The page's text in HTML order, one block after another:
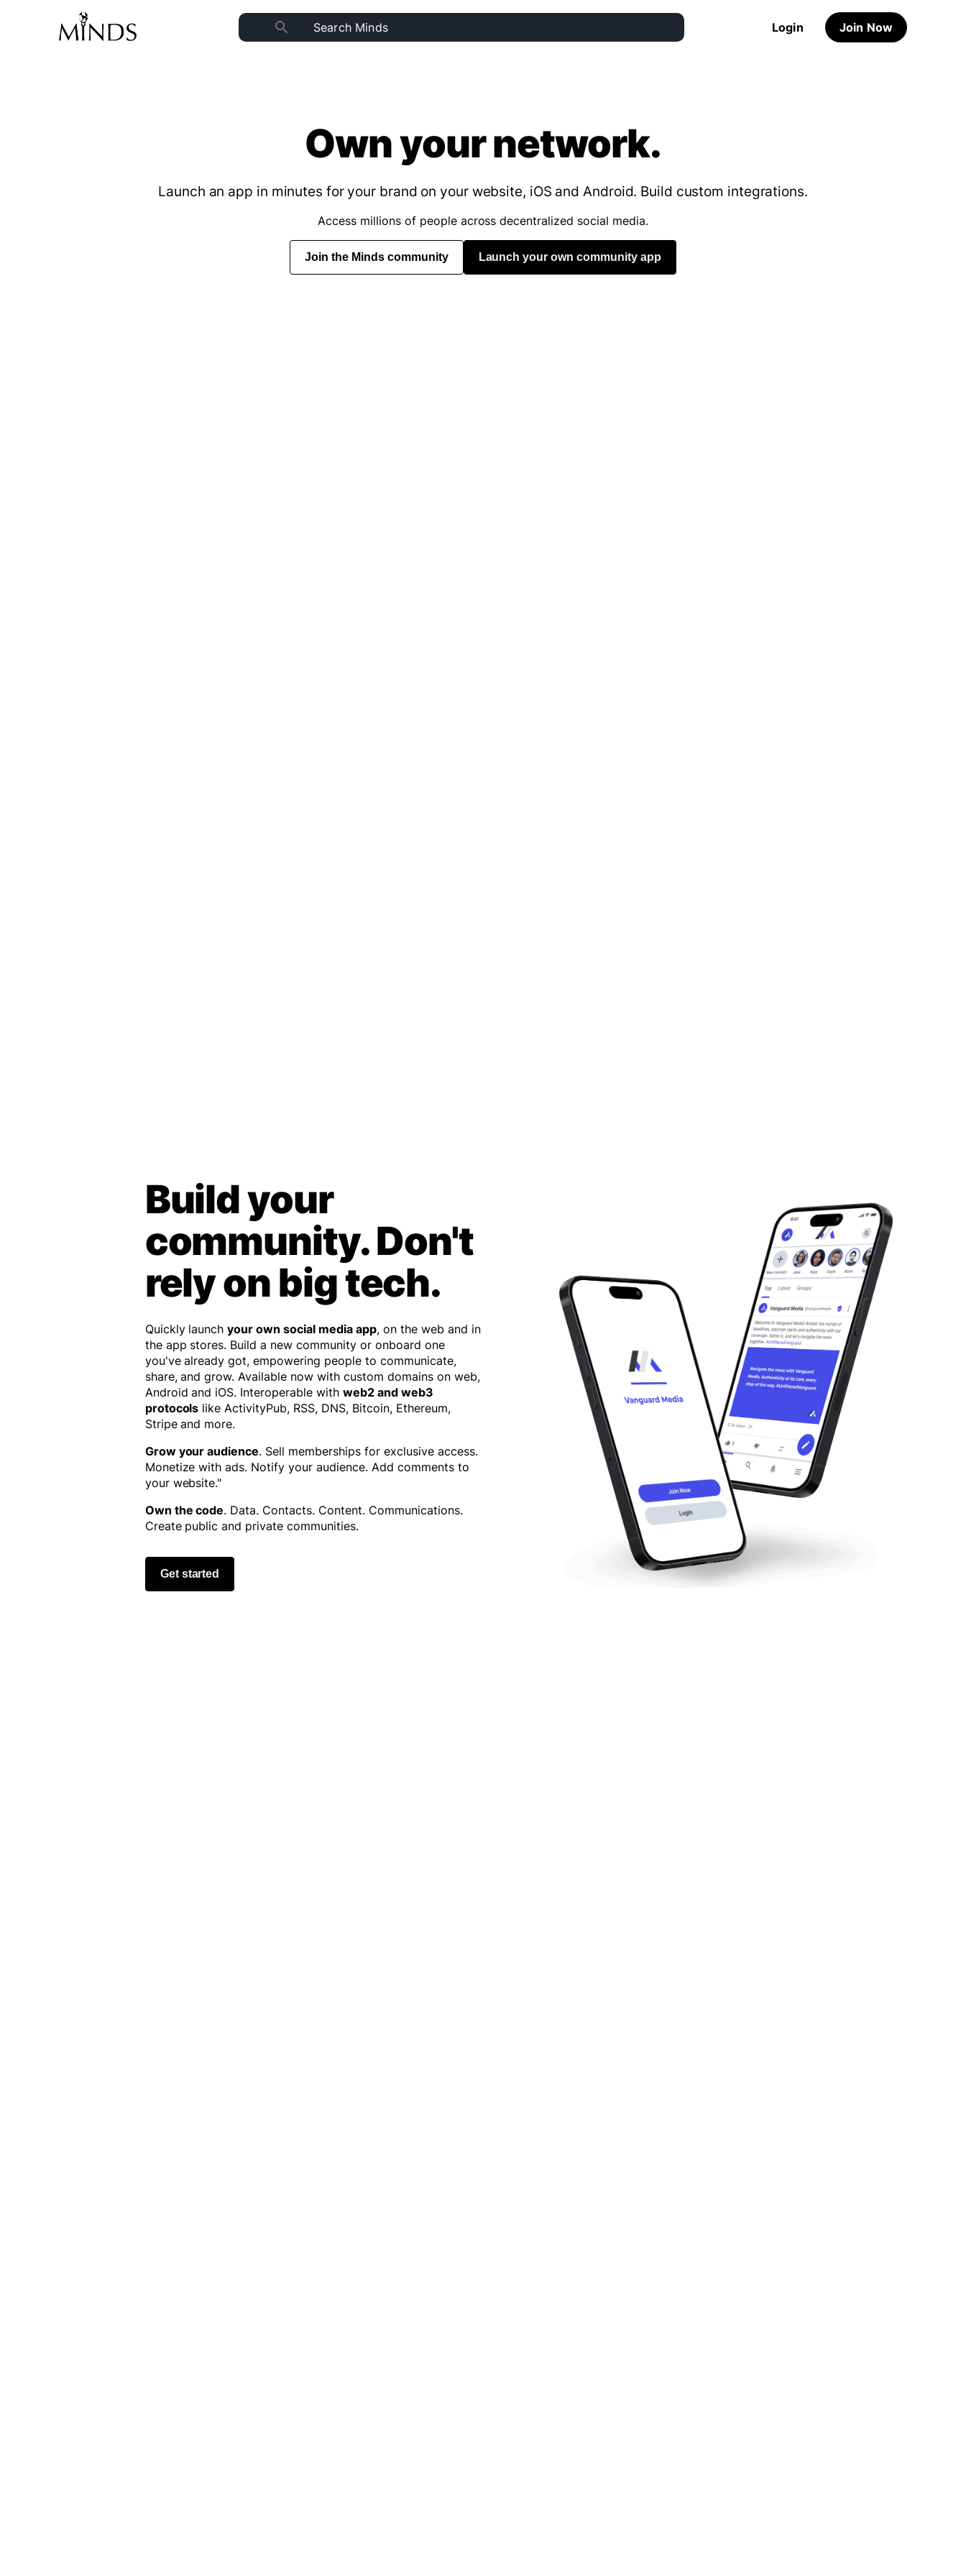
search Login Join Now
Own your network.
Launch an app in minutes for your brand on your website, iOS and Android. Build custom integrations.
Access millions of people across decentralized social media.
Join the Minds community Launch your own community app
Build your
community. Don't
rely on big tech.
Quickly launchyour own social media app, on the web and in
the app stores. Build a new community or onboard one
you've already got, empowering people to communicate,
share, and grow. Available now with custom domains on web,
Android and iOS. Interoperable withweb2 and web3
protocols like ActivityPub, RSS, DNS, Bitcoin, Ethereum,
Stripe and more.
Grow your audience. Sell memberships for exclusive access.
Monetize with ads. Notify your audience. Add comments to
your website."
Own the code. Data. Contacts. Content. Communications.
Create public and private communities.
Get started